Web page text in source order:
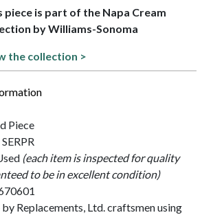
piece is part of the Napa Cream
by Williams-Sonoma
the collection >
Piece
(each item is inspected for quality
to be in excellent condition)
Replacements, Ltd. craftsmen using